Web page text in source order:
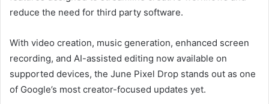
reduce the need for third party software.
With video creation, music generation, enhanced screen
recording, and AI-assisted editing now available on
supported devices, the June Pixel Drop stands out as one
of Google’s most creator-focused updates yet.